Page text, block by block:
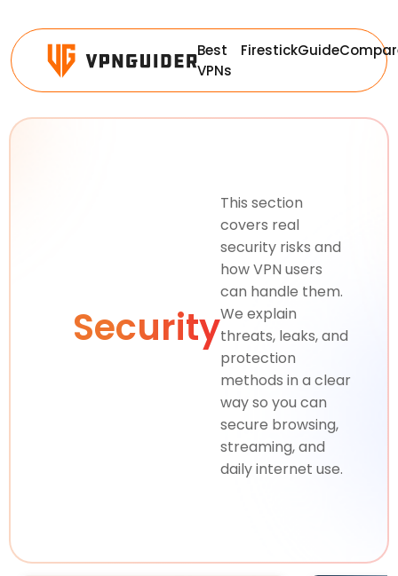
Best
VPNs
FirestickGuide
Security
This section
covers real
security risks and
how VPN users
can handle them.
We explain
threats, leaks, and
protection
methods in a clear
way so you can
secure browsing,
streaming, and
daily internet use.